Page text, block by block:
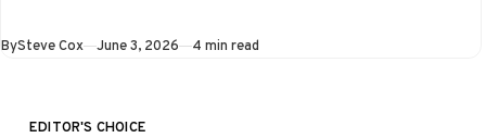
BySteve Cox Published
June 3, 2026 4 min read
EDITOR'S CHOICE